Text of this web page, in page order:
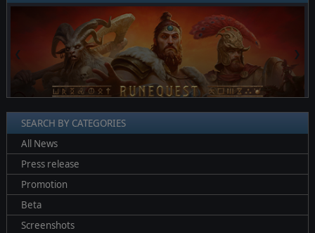
❮ ❯
SEARCH BY CATEGORIES
All News
Press release
Promotion
Beta
Screenshots